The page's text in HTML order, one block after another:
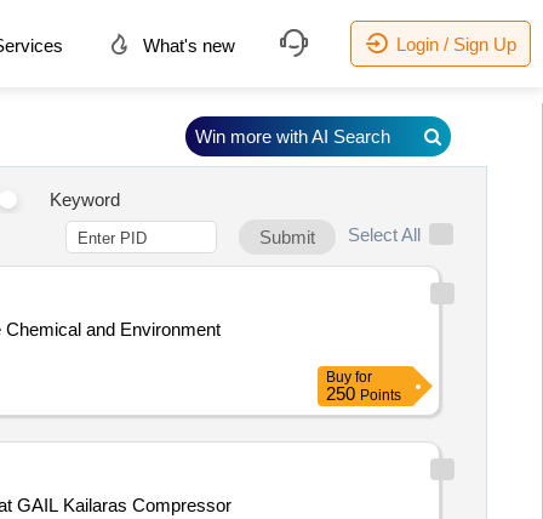
What's new Login / Sign Up
Keyword
Submit
Select All
and Environment
Buy for
250 Points
GAIL Kailaras Compressor
Win more with AI Search